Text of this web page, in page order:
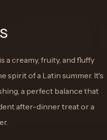
a creamy, fruity, and fluffy
spirit of a Latin summer. It's
a perfect balance that
after-dinner treat or a